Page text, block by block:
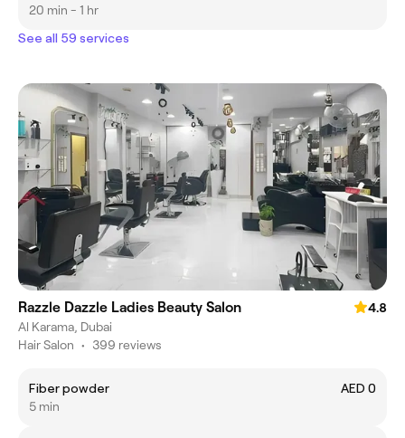
20 min - 1 hr
See all 59 services
Razzle Dazzle Ladies Beauty Salon
4.8
Al Karama, Dubai
Hair Salon • 399 reviews
Fiber powder
AED 0
5 min